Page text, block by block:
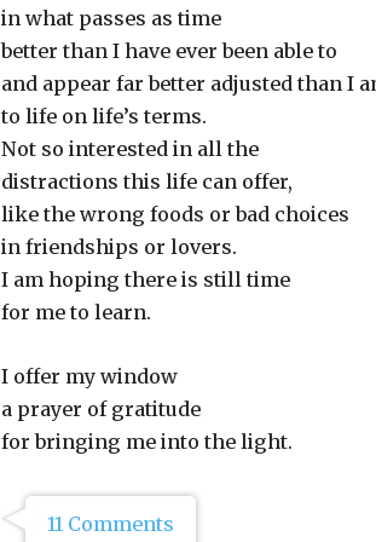
in what passes as time
better than I have ever been able to
and appear far better adjusted than I
to life on life’s terms.
Not so interested in all the
distractions this life can offer,
like the wrong foods or bad choices
in friendships or lovers.
I am hoping there is still time
for me to learn.
I offer my window
a prayer of gratitude
for bringing me into the light.
11 Comments